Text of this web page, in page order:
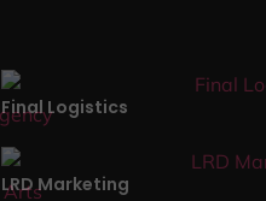
Final Logistics
LRD Marketing